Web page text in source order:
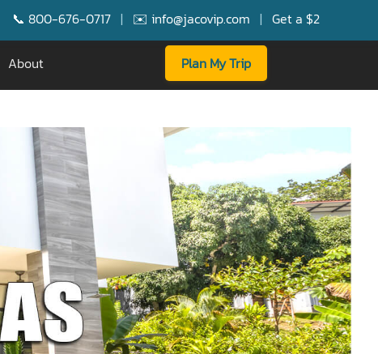
| ✉️ info@jacovip.com | Get a $250 Booking Bonus for
About Plan My Trip